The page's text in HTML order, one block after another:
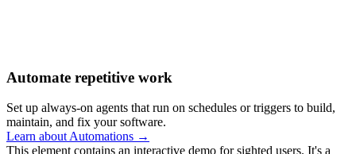
Automate repetitive work
Set up always-on agents that run on schedules or triggers to build,
maintain, and fix your software.
Learn about Automations →
This element contains an interactive demo for sighted users. It's a